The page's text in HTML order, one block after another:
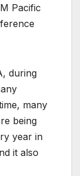
Pacific
during
many
being
year in
it also